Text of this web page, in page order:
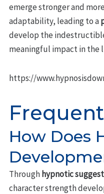
emerge stronger and
adaptability, leading to a
develop the
meaningful impact in the
https://
How Does
Throughhypnotic
character strength